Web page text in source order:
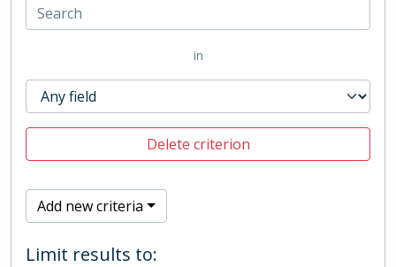
in
Delete criterion
Add new criteria
Limit results to: